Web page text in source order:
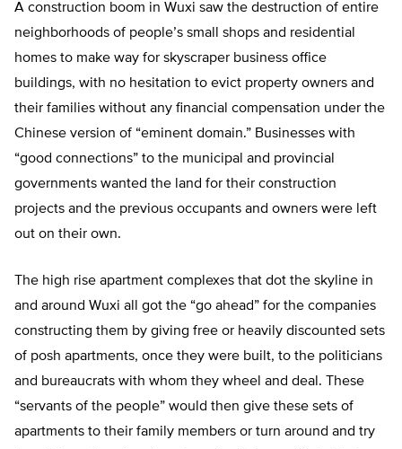
A construction boom in Wuxi saw the destruction of entire
neighborhoods of people’s small shops and residential
homes to make way for skyscraper business office
buildings, with no hesitation to evict property owners and
their families without any financial compensation under the
Chinese version of “eminent domain.” Businesses with
“good connections” to the municipal and provincial
governments wanted the land for their construction
projects and the previous occupants and owners were left
out on their own.
The high rise apartment complexes that dot the skyline in
and around Wuxi all got the “go ahead” for the companies
constructing them by giving free or heavily discounted sets
of posh apartments, once they were built, to the politicians
and bureaucrats with whom they wheel and deal. These
“servants of the people” would then give these sets of
apartments to their family members or turn around and try